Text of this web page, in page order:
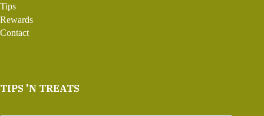
Tips
Rewards
Contact
TIPS 'N TREATS